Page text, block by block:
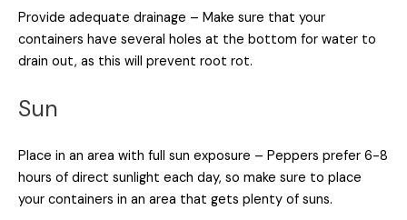
Provide adequate drainage – Make sure that your
containers have several holes at the bottom for water to
drain out, as this will prevent root rot.
Sun
Place in an area with full sun exposure – Peppers prefer 6-8
hours of direct sunlight each day, so make sure to place
your containers in an area that gets plenty of suns.